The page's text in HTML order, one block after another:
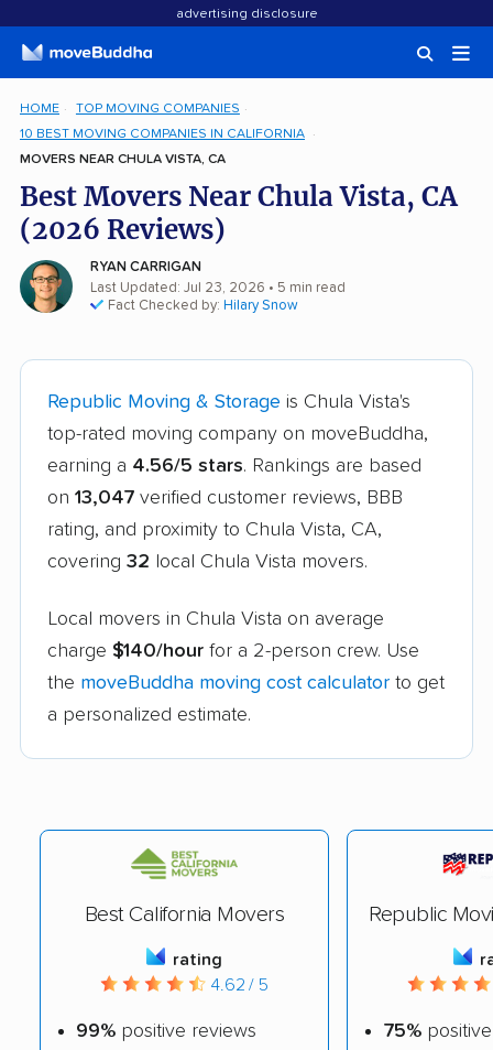
advertising disclosure
HOME
TOP MOVING COMPANIES
10 BEST MOVING COMPANIES IN CALIFORNIA
MOVERS NEAR CHULA VISTA, CA
Best Movers Near Chula Vista, CA
(2026 Reviews)
RYAN CARRIGAN
Last Updated: Jul 23, 2026 • 5 min read
Fact Checked by: Hilary Snow
Republic Moving & Storage is Chula Vista's
top-rated moving company on moveBuddha,
earning a 4.56/5 stars. Rankings are based
on 13,047 verified customer reviews, BBB
rating, and proximity to Chula Vista, CA,
covering 32 local Chula Vista movers.
Local movers in Chula Vista on average
charge $140/hour for a 2-person crew. Use
the moveBuddha moving cost calculator to get
a personalized estimate.
Best California Movers
rating
4.62 / 5
99% positive reviews
Republic
75%